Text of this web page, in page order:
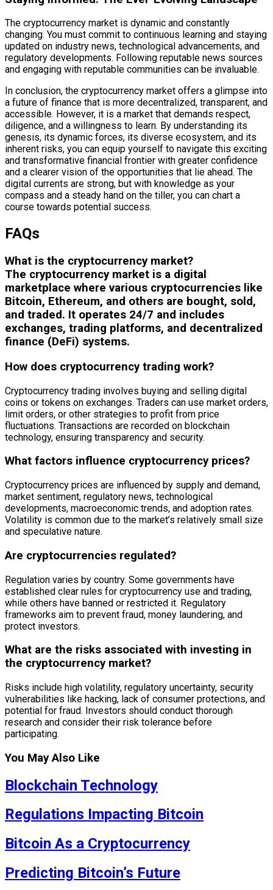
The cryptocurrency market is dynamic and constantly
changing. You must commit to continuous learning and staying
updated on industry news, technological advancements, and
regulatory developments. Following reputable news sources
and engaging with reputable communities can be invaluable.
In conclusion, the cryptocurrency market offers a glimpse into
a future of finance that is more decentralized, transparent, and
accessible. However, it is a market that demands respect,
diligence, and a willingness to learn. By understanding its
genesis, its dynamic forces, its diverse ecosystem, and its
inherent risks, you can equip yourself to navigate this exciting
and transformative financial frontier with greater confidence
and a clearer vision of the opportunities that lie ahead. The
digital currents are strong, but with knowledge as your
compass and a steady hand on the tiller, you can chart a
course towards potential success.
FAQs
What is the cryptocurrency market?
The cryptocurrency market is a digital
marketplace where various cryptocurrencies like
Bitcoin, Ethereum, and others are bought, sold,
and traded. It operates 24/7 and includes
exchanges, trading platforms, and decentralized
finance (DeFi) systems.
How does cryptocurrency trading work?
Cryptocurrency trading involves buying and selling digital
coins or tokens on exchanges. Traders can use market orders,
limit orders, or other strategies to profit from price
fluctuations. Transactions are recorded on blockchain
technology, ensuring transparency and security.
What factors influence cryptocurrency prices?
Cryptocurrency prices are influenced by supply and demand,
market sentiment, regulatory news, technological
developments, macroeconomic trends, and adoption rates.
Volatility is common due to the market’s relatively small size
and speculative nature.
Are cryptocurrencies regulated?
Regulation varies by country. Some governments have
established clear rules for cryptocurrency use and trading,
while others have banned or restricted it. Regulatory
frameworks aim to prevent fraud, money laundering, and
protect investors.
What are the risks associated with investing in
the cryptocurrency market?
Risks include high volatility, regulatory uncertainty, security
vulnerabilities like hacking, lack of consumer protections, and
potential for fraud. Investors should conduct thorough
research and consider their risk tolerance before
participating.
You May Also Like
Blockchain Technology
Regulations Impacting Bitcoin
Bitcoin As a Cryptocurrency
Predicting Bitcoin’s Future